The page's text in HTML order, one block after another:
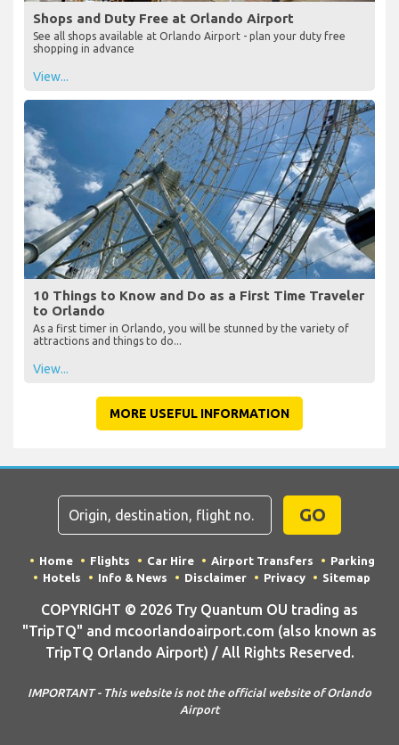
Shops and Duty Free at Orlando Airport
See all shops available at Orlando Airport - plan your duty free
shopping in advance
View...
10 Things to Know and Do as a First Time Traveler
to Orlando
As a first timer in Orlando, you will be stunned by the variety of
attractions and things to do...
View...
MORE USEFUL INFORMATION
GO
Home Flights Car Hire Airport Transfers
Parking
Hotels
Info & News Disclaimer Privacy Sitemap
COPYRIGHT © 2026 Try Quantum OU trading as
"TripTQ" and mcoorlandoairport.com (also known as
TripTQ Orlando Airport) / All Rights Reserved.
IMPORTANT - This website is not the official website of Orlando
Airport